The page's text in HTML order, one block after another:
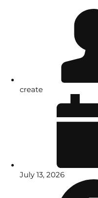
create
July 13, 2026